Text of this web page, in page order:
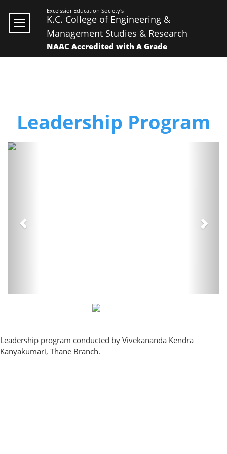
Excelssior Education Society's
K.C. College of Engineering &
Management Studies & Research
NAAC Accredited with A Grade
Leadership Program
Leadership program conducted by Vivekananda Kendra
Kanyakumari, Thane Branch.